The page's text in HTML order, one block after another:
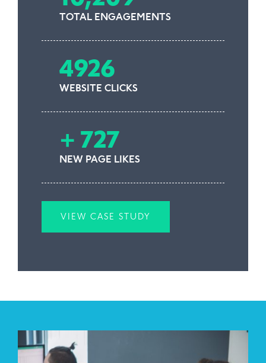
TOTAL ENGAGEMENTS
4926
WEBSITE CLICKS
+ 727
NEW PAGE LIKES
VIEW CASE STUDY